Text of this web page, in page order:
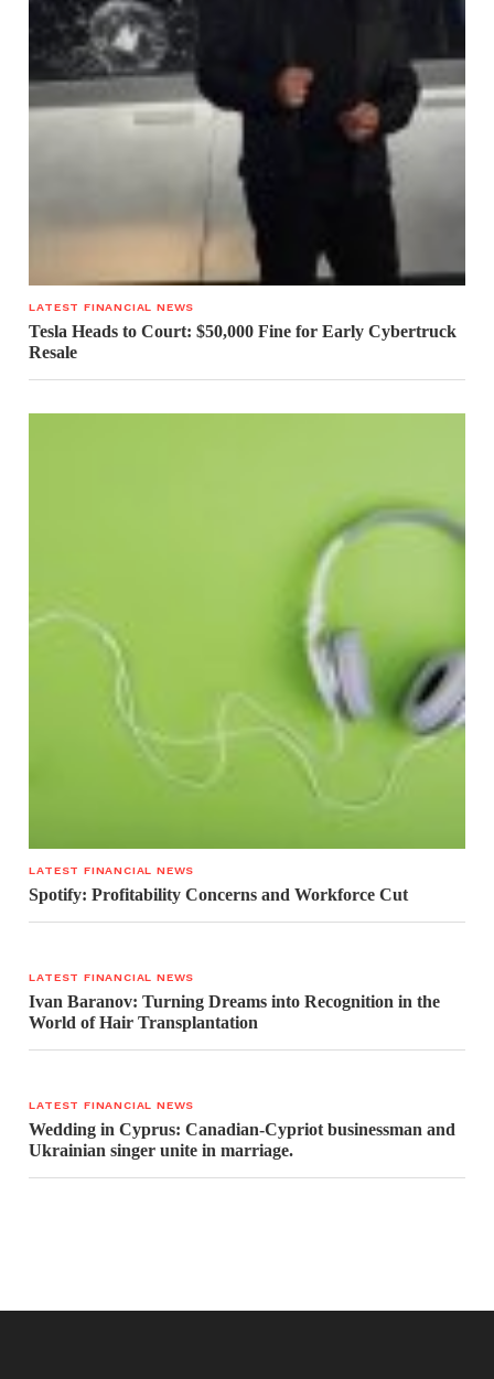
LATEST FINANCIAL NEWS
Tesla Heads to Court: $50,000 Fine for Early Cybertruck
Resale
LATEST FINANCIAL NEWS
Spotify: Profitability Concerns and Workforce Cut
LATEST FINANCIAL NEWS
Ivan Baranov: Turning Dreams into Recognition in the
World of Hair Transplantation
LATEST FINANCIAL NEWS
Wedding in Cyprus: Canadian-Cypriot businessman and
Ukrainian singer unite in marriage.